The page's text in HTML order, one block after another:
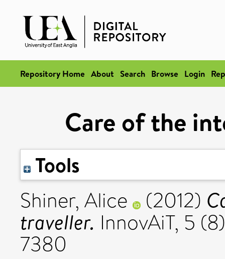
Repository Home About Search Browse Login
Care of the
Tools
Shiner, Alice (2012)
traveller. InnovAiT, 5
7380